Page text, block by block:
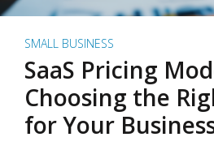
SMALL BUSINESS
SaaS Pricing
Choosing the
for Your